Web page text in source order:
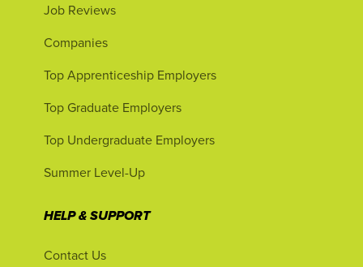
Job Reviews
Companies
Top Apprenticeship Employers
Top Graduate Employers
Top Undergraduate Employers
Summer Level-Up
HELP & SUPPORT
Contact Us